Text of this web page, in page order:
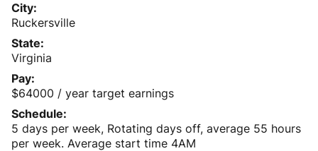
City
Ruckersville
State
Virginia
Pay
$64000 / year target earnings
Schedule
5 days per week, Rotating days off, average 55 hours
per week. Average start time 4AM